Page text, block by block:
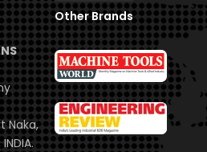
Naka,
Other Brands